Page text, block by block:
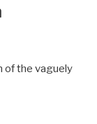
of the vaguely